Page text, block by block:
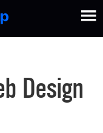
Design